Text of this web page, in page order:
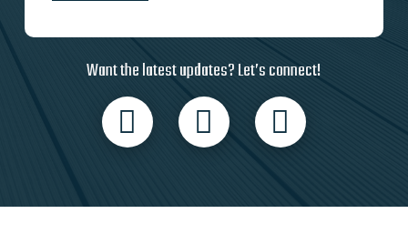
Want the latest updates? Let’s connect!